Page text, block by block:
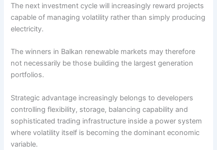
The next investment cycle will increasingly reward projects
capable of managing volatility rather than simply producing
electricity.
The winners in Balkan renewable markets may therefore
not necessarily be those building the largest generation
portfolios.
Strategic advantage increasingly belongs to developers
controlling flexibility, storage, balancing capability and
sophisticated trading infrastructure inside a power system
where volatility itself is becoming the dominant economic
variable.